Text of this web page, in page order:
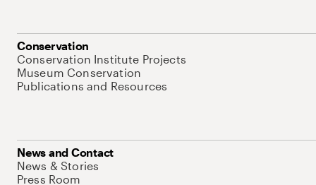
Conservation
Conservation Institute Projects
Museum Conservation
Publications and Resources
News and Contact
News & Stories
Press Room